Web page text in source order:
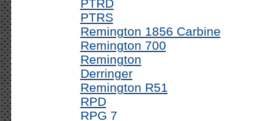
PTRD
PTRS
Remington 1856 Carbine
Remington 700
Remington
Derringer
Remington R51
RPD
RPG 7